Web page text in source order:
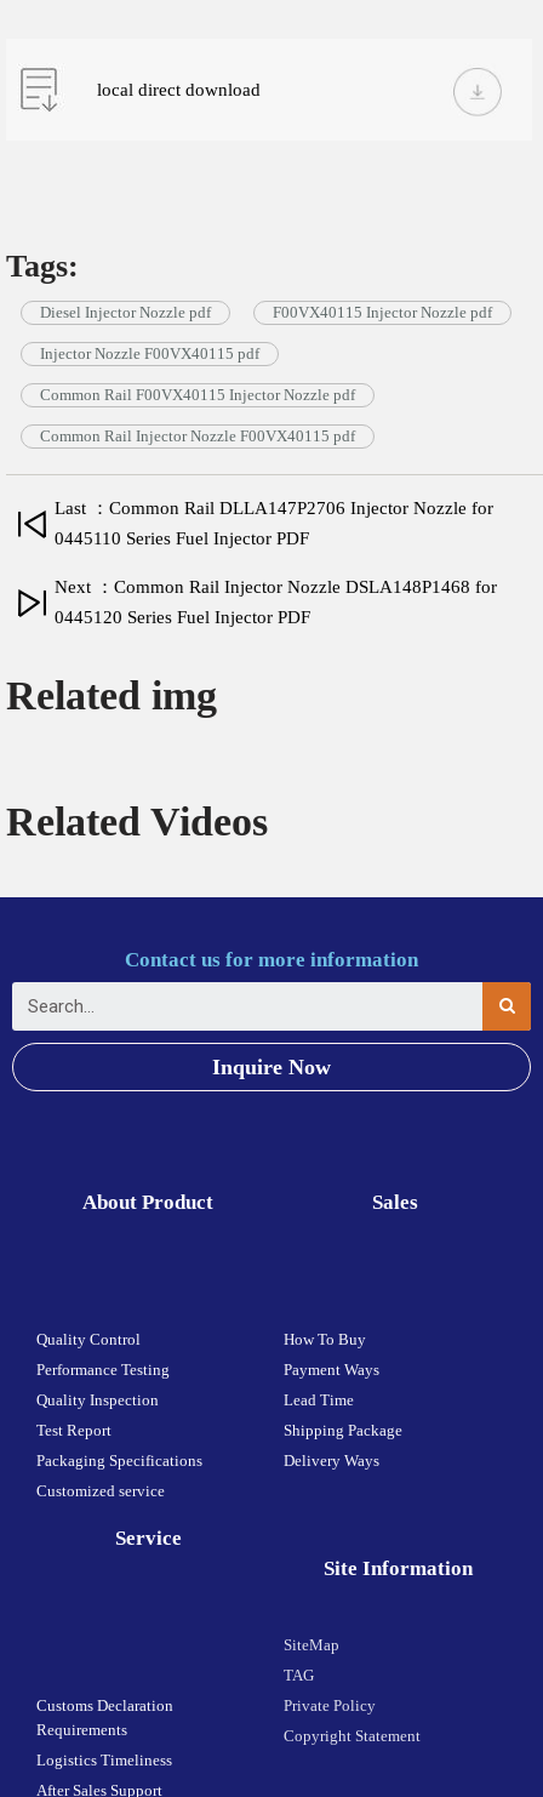
local direct download
Tags:
Diesel Injector Nozzle pdf F00VX40115 Injector Nozzle pdf
Injector Nozzle F00VX40115 pdf
Common Rail F00VX40115 Injector Nozzle pdf
Common Rail Injector Nozzle F00VX40115 pdf
Last ：Common Rail DLLA147P2706 Injector Nozzle for
0445110 Series Fuel Injector PDF
Next ：Common Rail Injector Nozzle DSLA148P1468 for
0445120 Series Fuel Injector PDF
Related img
Related Videos
Contact us for more information
Inquire Now
About Product
Quality Control
Performance Testing
Quality Inspection
Test Report
Packaging Specifications
Customized service
Sales
How To Buy
Payment Ways
Lead Time
Shipping Package
Delivery Ways
Service
Customs Declaration
Requirements
Logistics Timeliness
After Sales Support
Site Information
SiteMap
TAG
Private Policy
Copyright Statement